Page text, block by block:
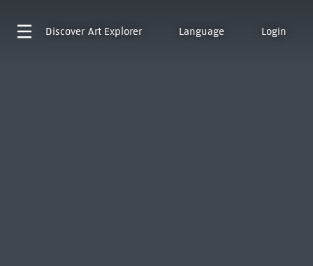
Discover Art Explorer Language Login